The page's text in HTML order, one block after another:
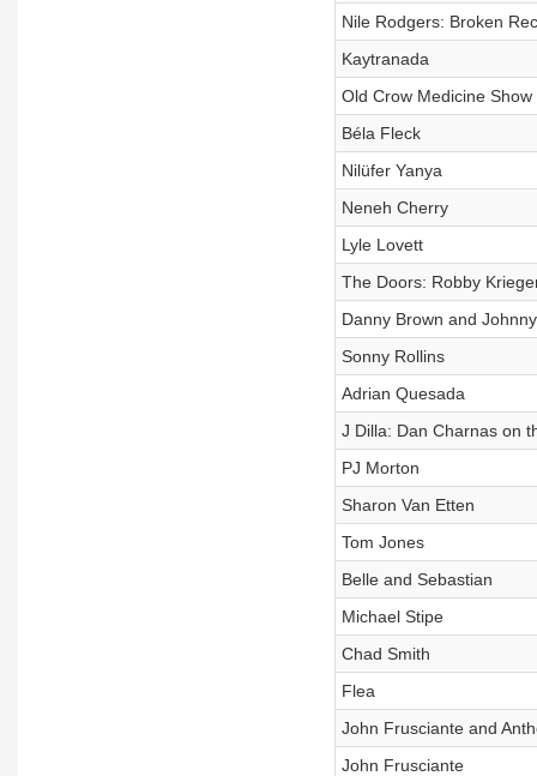
Nile Rodgers: Broken
Kaytranada
Old Crow Medicine Show
Béla Fleck
Nilüfer Yanya
Neneh Cherry
Lyle Lovett
The Doors: Robby
Danny Brown and
Sonny Rollins
Adrian Quesada
J Dilla: Dan Charnas on
PJ Morton
Sharon Van Etten
Tom Jones
Belle and Sebastian
Michael Stipe
Chad Smith
Flea
John Frusciante and
John Frusciante